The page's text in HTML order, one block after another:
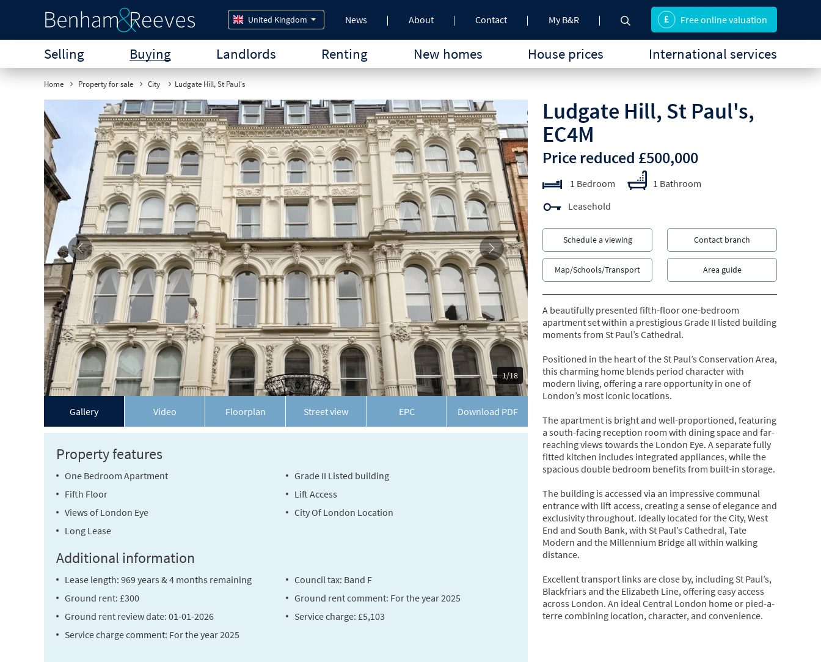
United Kingdom News About Contact My B&R
Selling Buying Landlords Renting New homes House prices International services
Free online valuation
Home Property for sale City Ludgate Hill, St Paul's
Gallery Video Floorplan Street view EPC Download PDF
1/18
Ludgate Hill, St Paul's,
EC4M
Price reduced £500,000
1 Bedroom
1 Bathroom
Leasehold
Schedule a viewing Contact branch
Map/Schools/Transport Area guide
Property features
One Bedroom Apartment
Grade II Listed building
Fifth Floor
Lift Access
Views of London Eye
City Of London Location
Long Lease
Additional information
Lease length: 969 years & 4 months remaining
Council tax: Band F
Ground rent: £300
Ground rent comment: For the year 2025
Ground rent review date: 01-01-2026
Service charge: £5,103
Service charge comment: For the year 2025
A beautifully presented fifth-floor one-bedroom
apartment set within a prestigious Grade II listed building
moments from St Paul’s Cathedral.
Positioned in the heart of the St Paul’s Conservation Area,
this charming home blends period character with
modern living, offering a rare opportunity in one of
London’s most iconic locations.
The apartment is bright and well-proportioned, featuring
a south-facing reception room with dining space and far-
reaching views towards the London Eye. A separate fully
fitted kitchen includes integrated appliances, while the
spacious double bedroom benefits from built-in storage.
The building is accessed via an impressive communal
entrance with lift access, creating a sense of elegance and
exclusivity throughout. Ideally located for the City, West
End and South Bank, with St Paul’s Cathedral, Tate
Modern and the Millennium Bridge all within walking
distance.
Excellent transport links are close by, including St Paul’s,
Blackfriars and the Elizabeth Line, offering easy access
across London. An ideal Central London home or pied-a-
terre combining location, character, and convenience.